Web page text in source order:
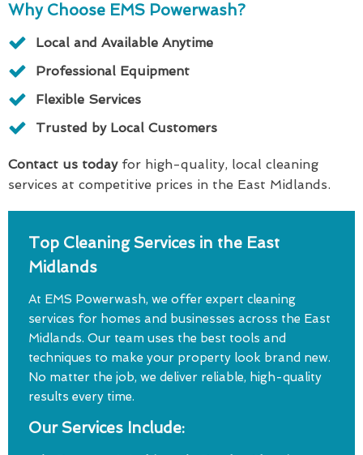
Why Choose EMS Powerwash?
Local and Available Anytime
Professional Equipment
Flexible Services
Trusted by Local Customers
Contact us todayfor high-quality, local cleaning
services at competitive prices in the East Midlands.
Top Cleaning Services in the East
Midlands
At EMS Powerwash, we offer expert cleaning
services for homes and businesses across the East
Midlands. Our team uses the best tools and
techniques to make your property look brand new.
No matter the job, we deliver reliable, high-quality
results every time.
Our Services Include: